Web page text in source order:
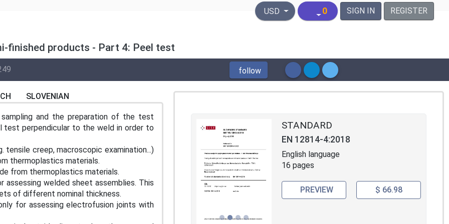
United States Dollar
USD 0 SIGN IN REGISTER
finished products - Part 4: Peel test
follow
SLOVENIAN
and the preparation of the test
test perpendicular to the weld in order to
creep, macroscopic examination...)
thermoplastics materials.
from thermoplastics materials.
assessing welded sheet assemblies. This
of different nominal thickness.
for assessing electrofusion joints with
STANDARD
EN 12814-4:2018
English language
16 pages
PREVIEW $ 66.98